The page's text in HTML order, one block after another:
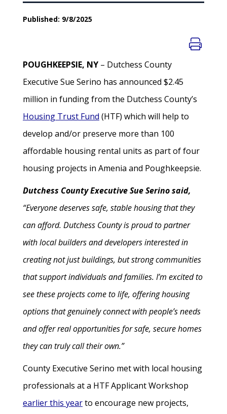
Published: 9/8/2025
POUGHKEEPSIE, NY – Dutchess County
Executive Sue Serino has announced $2.45
million in funding from the Dutchess County’s
Housing Trust Fund (HTF) which will help to
develop and/or preserve more than 100
affordable housing rental units as part of four
housing projects in Amenia and Poughkeepsie.
Dutchess County Executive Sue Serino said,
“Everyone deserves safe, stable housing that they
can afford. Dutchess County is proud to partner
with local builders and developers interested in
creating not just buildings, but strong communities
that support individuals and families. I’m excited to
see these projects come to life, offering housing
options that genuinely connect with people’s needs
and offer real opportunities for safe, secure homes
they can truly call their own.”
County Executive Serino met with local housing
professionals at a HTF Applicant Workshop
earlier this yearto encourage new projects,